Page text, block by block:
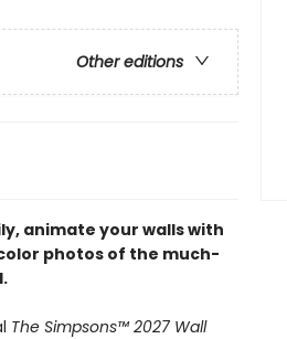
Other editions
animate your walls with
photos of the much-
The Simpsons™ 2027 Wall